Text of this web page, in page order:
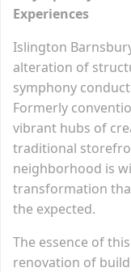
Experiences
Islington
alteration of
symphony
Formerly
vibrant hubs of
traditional
neighborhood is
transformation
the expected.
The essence of
renovation of